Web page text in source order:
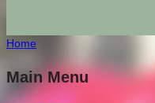
Home
Main Menu